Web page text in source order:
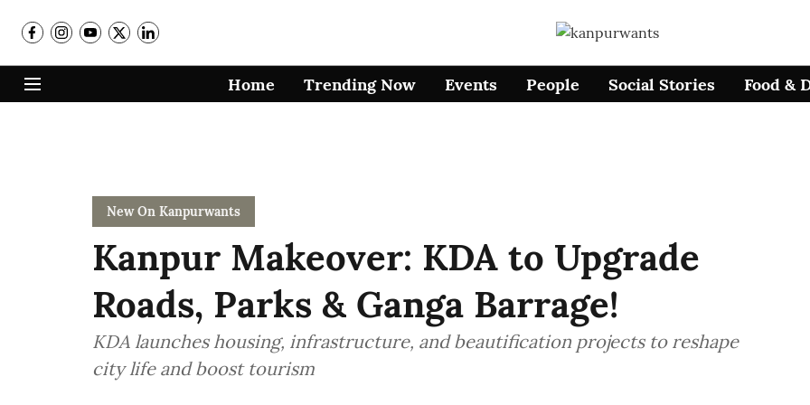
Home Trending Now Events People Social Stories Food &
New On Kanpurwants
Kanpur Makeover: KDA to Upgrade
Roads, Parks & Ganga Barrage!
KDA launches housing, infrastructure, and beautification projects to reshape
city life and boost tourism